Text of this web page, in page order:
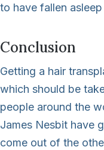
to have fallen
Conclusion
Getting a hair
which should be
people around the
James Nesbit have
come out of the